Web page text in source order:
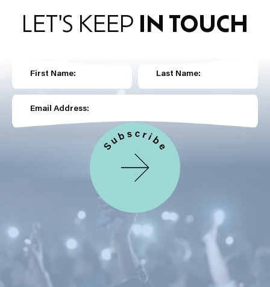
LET'S KEEP IN TOUCH
First Name: Last Name:
Email Address: